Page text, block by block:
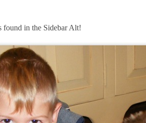
found in the Sidebar Alt!